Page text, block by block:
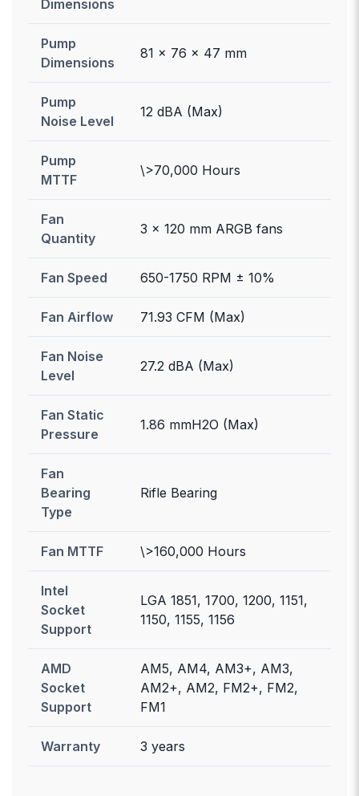
Dimensions
Pump
Dimensions
81 x 76 x 47 mm
Pump
Noise Level
12 dBA (Max)
Pump
MTTF
\>70,000 Hours
Fan
Quantity
3 x 120 mm ARGB fans
Fan Speed 650-1750 RPM ± 10%
Fan Airflow 71.93 CFM (Max)
Fan Noise
Level
27.2 dBA (Max)
Fan Static
Pressure
1.86 mmH2O (Max)
Fan
Bearing
Type
Rifle Bearing
Fan MTTF \>160,000 Hours
Intel
Socket
Support
LGA 1851, 1700, 1200, 1151,
1150, 1155, 1156
AMD
Socket
Support
AM5, AM4, AM3+, AM3,
AM2+, AM2, FM2+, FM2,
FM1
Warranty 3 years